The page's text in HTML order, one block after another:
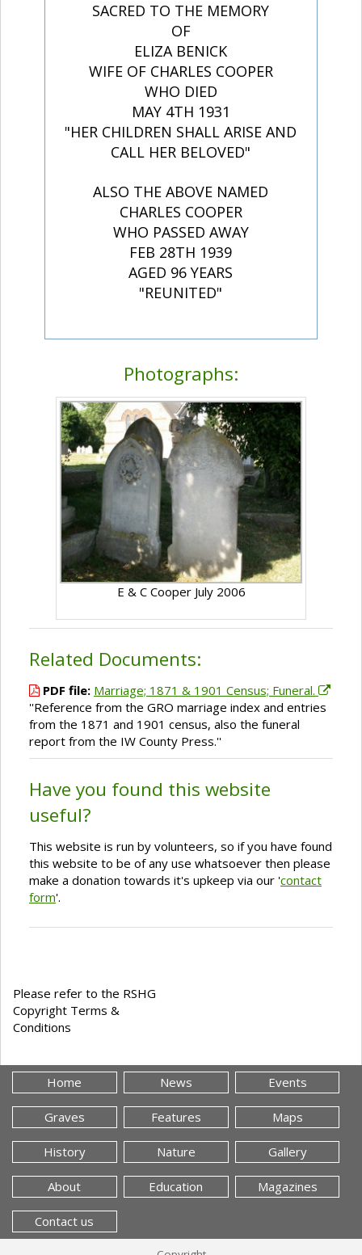
SACRED TO THE MEMORY
OF
ELIZA BENICK
WIFE OF CHARLES COOPER
WHO DIED
MAY 4TH 1931
"HER CHILDREN SHALL ARISE AND
CALL HER BELOVED"
ALSO THE ABOVE NAMED
CHARLES COOPER
WHO PASSED AWAY
FEB 28TH 1939
AGED 96 YEARS
"REUNITED"
Photographs:
E & C Cooper July 2006
Related Documents:
PDF file: Marriage; 1871 & 1901 Census; Funeral.
''Reference from the GRO marriage index and entries
from the 1871 and 1901 census, also the funeral
report from the IW County Press.''
Have you found this website
useful?
This website is run by volunteers, so if you have found
this website to be of any use whatsoever then please
make a donation towards it's upkeep via our 'contact
form'.
Please refer to the RSHG
Copyright Terms &
Conditions
Home News Events
Graves Features Maps
History Nature Gallery
About Education Magazines
Contact us